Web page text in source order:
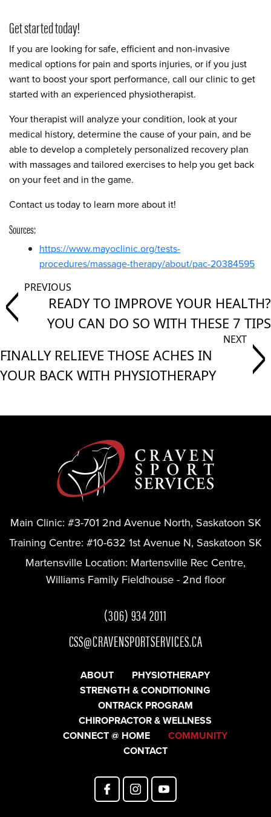
Get started today!
If you are looking for safe, efficient and non-invasive
medical options for pain and sports injuries, or if you just
want to boost your sport performance, call our clinic to get
started with an experienced physiotherapist.
Your therapist will analyze your condition, look at your
medical history, determine the cause of your pain, and be
able to develop a completely personalized recovery plan
with massages and tailored exercises to help you get back
on your feet and in the game.
Contact us today to learn more about it!
Sources:
https://www.mayoclinic.org/tests-
procedures/massage-therapy/about/pac-20384595
READY TO IMPROVE YOUR HEALTH?
YOU CAN DO SO WITH THESE 7 TIPS
FINALLY RELIEVE THOSE ACHES IN
YOUR BACK WITH PHYSIOTHERAPY
Main Clinic: #3-701 2nd Avenue North, Saskatoon SK
Training Centre: #10-632 1st Avenue N, Saskatoon SK
Martensville Location: Martensville Rec Centre,
Williams Family Fieldhouse - 2nd floor
(306) 934 2011
CSS@CRAVENSPORTSERVICES.CA
ABOUT
PHYSIOTHERAPY
STRENGTH & CONDITIONING
ONTRACK PROGRAM
CHIROPRACTOR & WELLNESS
CONNECT @ HOME
COMMUNITY
CONTACT